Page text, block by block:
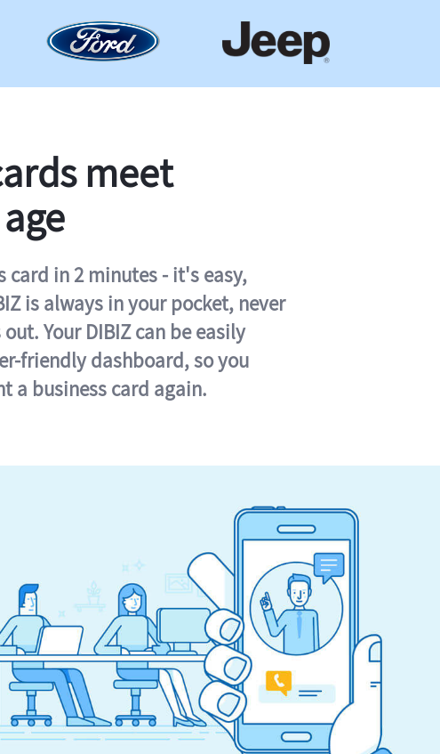
meet
card in 2 minutes - it's easy,
is always in your pocket, never
Your DIBIZ can be easily
friendly dashboard, so you
a business card again.